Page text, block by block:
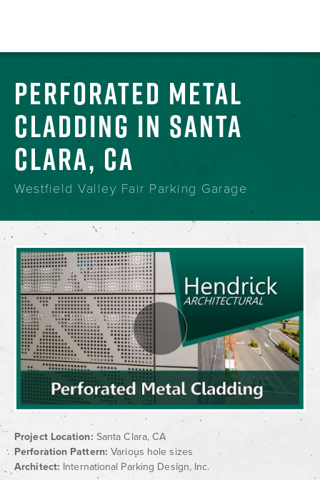
PERFORATED METAL
CLADDING IN SANTA
CLARA, CA
Westfield Valley Fair Parking Garage
Project Location: Santa Clara, CA
Perforation Pattern: Various hole sizes
Architect: International Parking Design, Inc.